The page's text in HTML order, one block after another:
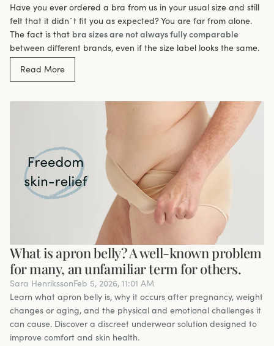
Have you ever ordered a bra from us in your usual size and still
felt that it didn´t fit you as expected? You are far from alone.
The fact is that bra sizes are not always fully comparable
between different brands, even if the size label looks the same.
Read More
What is apron belly? A well-known problem
for many, an unfamiliar term for others.
Sara HenrikssonFeb 5, 2026, 11:01 AM
Learn what apron belly is, why it occurs after pregnancy, weight
changes or aging, and the physical and emotional challenges it
can cause. Discover a discreet underwear solution designed to
improve comfort and skin health.